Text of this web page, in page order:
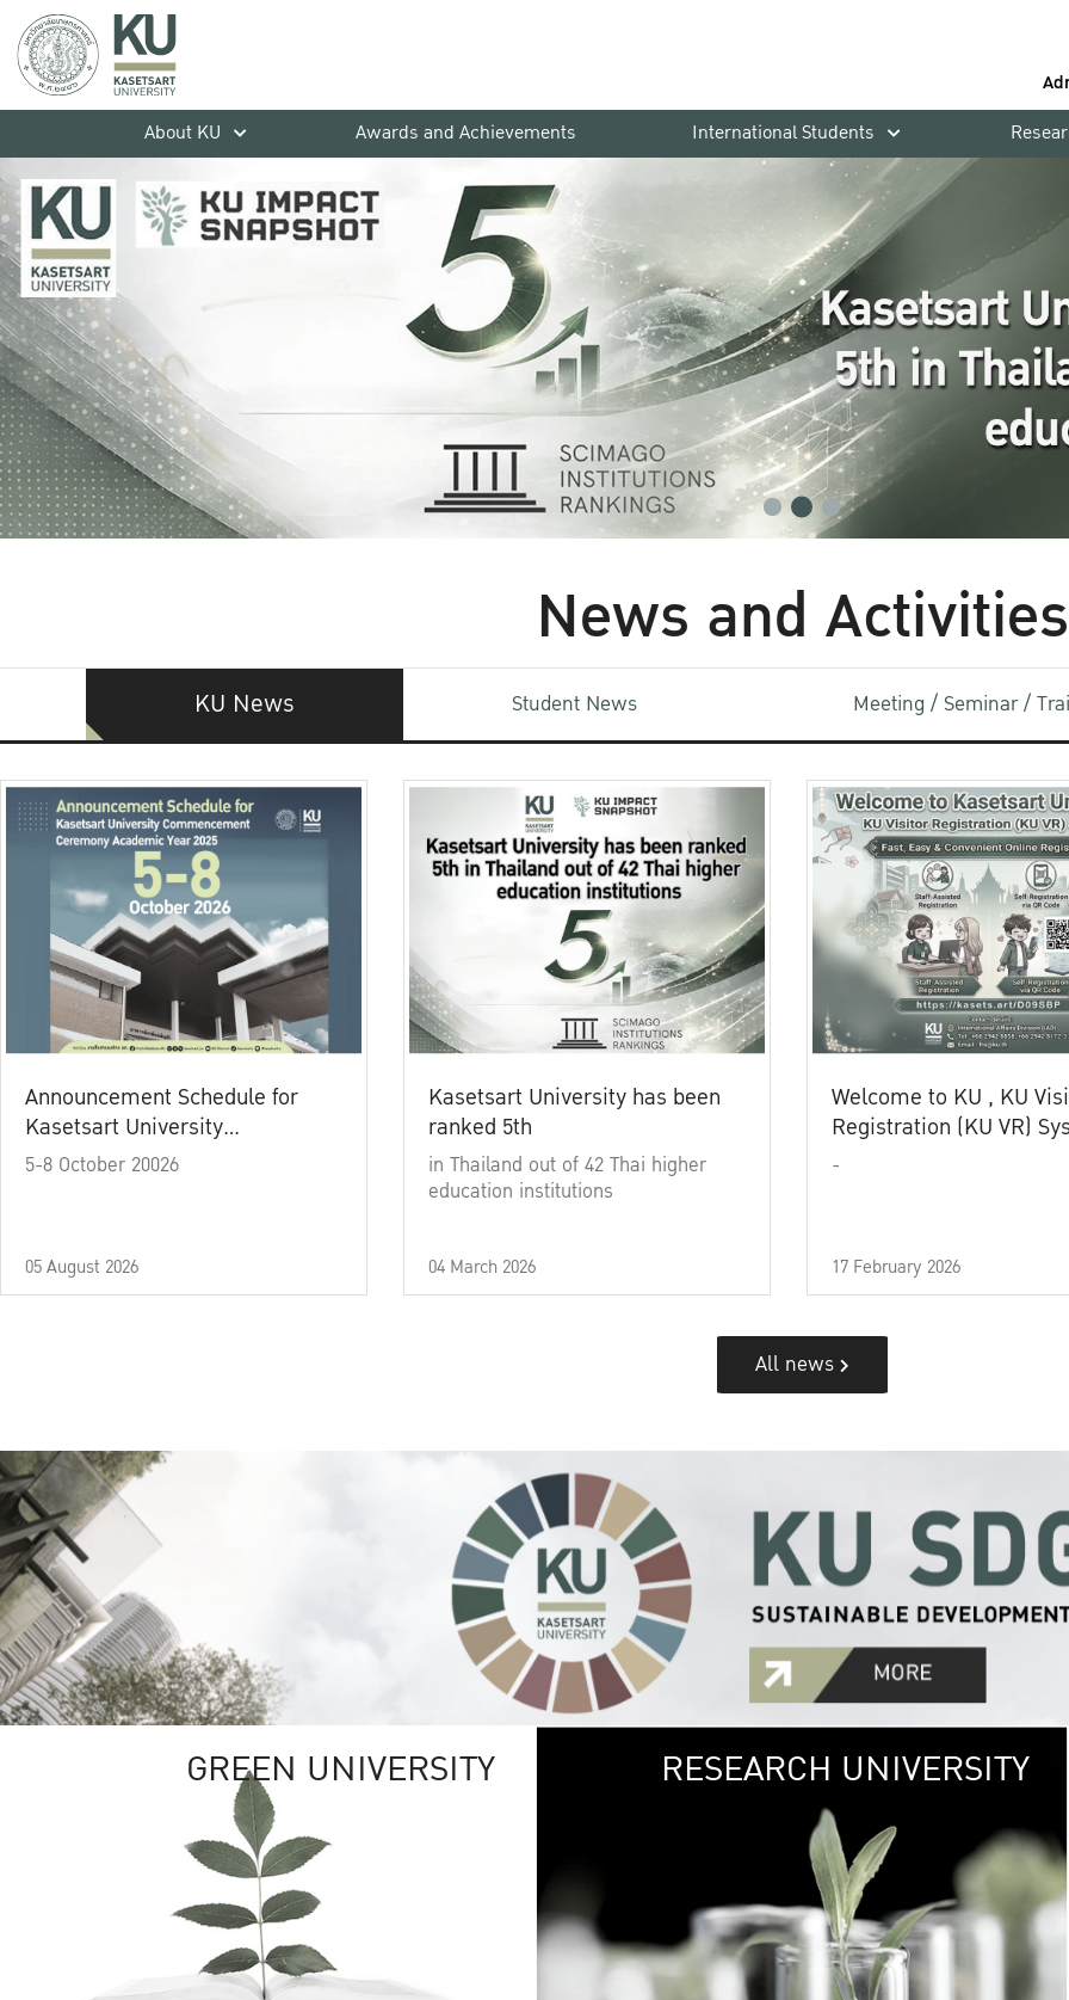
About KU
Awards and Achievements International Students
News and Activities
KU News Student News Meeting / Seminar /
Announcement Schedule for
Kasetsart University
Commencement Ceremony
5-8 October 20026
05 August 2026
Kasetsart University has been
ranked 5th
in Thailand out of 42 Thai higher
education institutions
04 March 2026
Welcome to KU , KU
Registration (KU VR)
-
17 February 2026
All news
GREEN UNIVERSITY GREEN
The Kasetsart
sprawls
out over 1,400
vibrant green
URBAN
URBAN FARM
RESEARCH UNIVERSITY